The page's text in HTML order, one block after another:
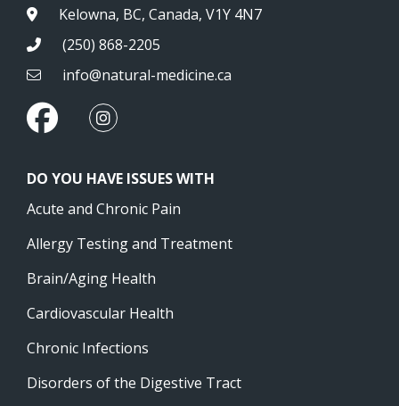
Kelowna, BC, Canada, V1Y 4N7
(250) 868-2205
info@natural-medicine.ca
DO YOU HAVE ISSUES WITH
Acute and Chronic Pain
Allergy Testing and Treatment
Brain/Aging Health
Cardiovascular Health
Chronic Infections
Disorders of the Digestive Tract